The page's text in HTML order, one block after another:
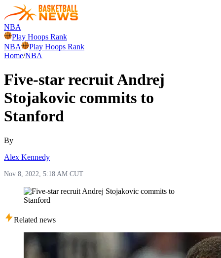
NBA
Play Hoops Rank
NBA
Play Hoops Rank
Home/NBA
Five-star recruit Andrej
Stojakovic commits to
Stanford
By
Alex Kennedy
Nov 8, 2022, 5:18 AM CUT
Related news